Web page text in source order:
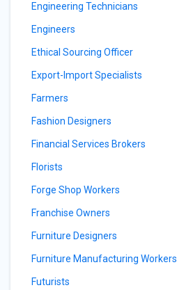
Engineering Technicians
Engineers
Ethical Sourcing Officer
Export-Import Specialists
Farmers
Fashion Designers
Financial Services Brokers
Florists
Forge Shop Workers
Franchise Owners
Furniture Designers
Furniture Manufacturing Workers
Futurists